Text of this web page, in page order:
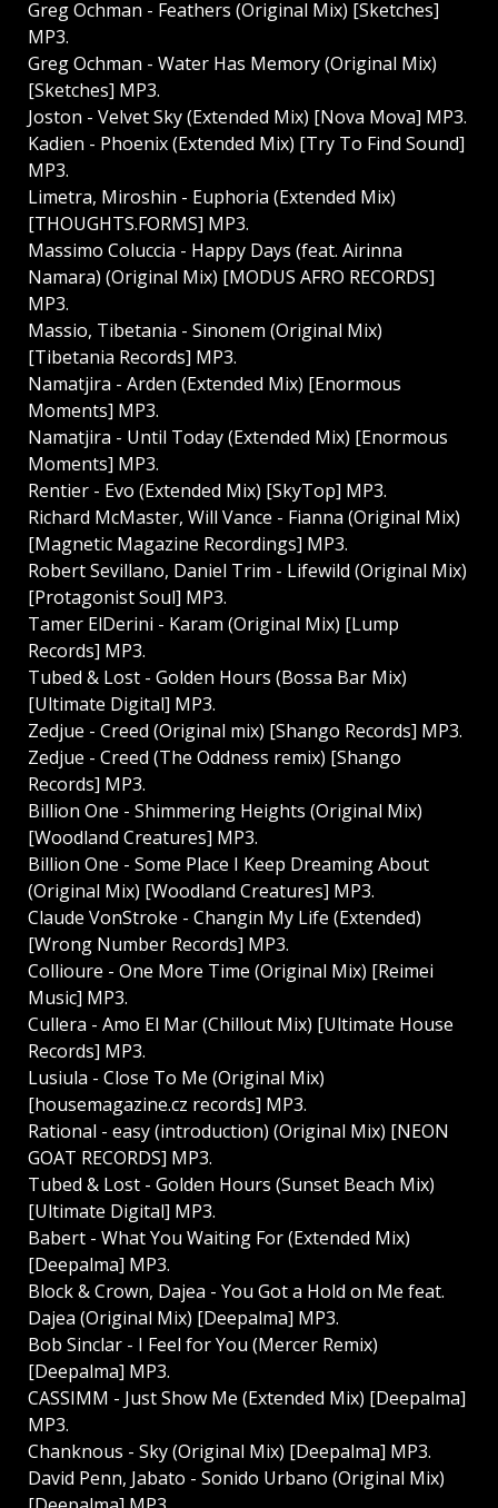
Greg Ochman - Feathers (Original Mix) [Sketches]
MP3.
Greg Ochman - Water Has Memory (Original Mix)
[Sketches] MP3.
Joston - Velvet Sky (Extended Mix) [Nova Mova] MP3.
Kadien - Phoenix (Extended Mix) [Try To Find Sound]
MP3.
Limetra, Miroshin - Euphoria (Extended Mix)
[THOUGHTS.FORMS] MP3.
Massimo Coluccia - Happy Days (feat. Airinna
Namara) (Original Mix) [MODUS AFRO RECORDS]
MP3.
Massio, Tibetania - Sinonem (Original Mix)
[Tibetania Records] MP3.
Namatjira - Arden (Extended Mix) [Enormous
Moments] MP3.
Namatjira - Until Today (Extended Mix) [Enormous
Moments] MP3.
Rentier - Evo (Extended Mix) [SkyTop] MP3.
Richard McMaster, Will Vance - Fianna (Original Mix)
[Magnetic Magazine Recordings] MP3.
Robert Sevillano, Daniel Trim - Lifewild (Original Mix)
[Protagonist Soul] MP3.
Tamer ElDerini - Karam (Original Mix) [Lump
Records] MP3.
Tubed & Lost - Golden Hours (Bossa Bar Mix)
[Ultimate Digital] MP3.
Zedjue - Creed (Original mix) [Shango Records] MP3.
Zedjue - Creed (The Oddness remix) [Shango
Records] MP3.
Billion One - Shimmering Heights (Original Mix)
[Woodland Creatures] MP3.
Billion One - Some Place I Keep Dreaming About
(Original Mix) [Woodland Creatures] MP3.
Claude VonStroke - Changin My Life (Extended)
[Wrong Number Records] MP3.
Collioure - One More Time (Original Mix) [Reimei
Music] MP3.
Cullera - Amo El Mar (Chillout Mix) [Ultimate House
Records] MP3.
Lusiula - Close To Me (Original Mix)
[housemagazine.cz records] MP3.
Rational - easy (introduction) (Original Mix) [NEON
GOAT RECORDS] MP3.
Tubed & Lost - Golden Hours (Sunset Beach Mix)
[Ultimate Digital] MP3.
Babert - What You Waiting For (Extended Mix)
[Deepalma] MP3.
Block & Crown, Dajea - You Got a Hold on Me feat.
Dajea (Original Mix) [Deepalma] MP3.
Bob Sinclar - I Feel for You (Mercer Remix)
[Deepalma] MP3.
CASSIMM - Just Show Me (Extended Mix) [Deepalma]
MP3.
Chanknous - Sky (Original Mix) [Deepalma] MP3.
David Penn, Jabato - Sonido Urbano (Original Mix)